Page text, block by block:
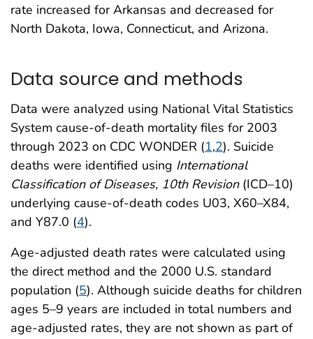
rate increased for Arkansas and decreased for
North Dakota, Iowa, Connecticut, and Arizona.
Data source and methods
Data were analyzed using National Vital Statistics
System cause-of-death mortality files for 2003
through 2023 on CDC WONDER (1,2). Suicide
deaths were identified using International
Classification of Diseases, 10th Revision(ICD–10)
underlying cause-of-death codes U03, X60–X84,
and Y87.0 (4).
Age-adjusted death rates were calculated using
the direct method and the 2000 U.S. standard
population (5). Although suicide deaths for children
ages 5–9 years are included in total numbers and
age-adjusted rates, they are not shown as part of